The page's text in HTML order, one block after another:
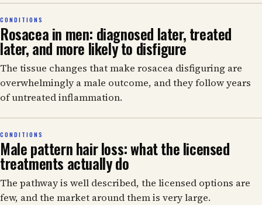
CONDITIONS
Rosacea in men: diagnosed later, treated
later, and more likely to disfigure
The tissue changes that make rosacea disfiguring are
overwhelmingly a male outcome, and they follow years
of untreated inflammation.
CONDITIONS
Male pattern hair loss: what the licensed
treatments actually do
The pathway is well described, the licensed options are
few, and the market around them is very large.